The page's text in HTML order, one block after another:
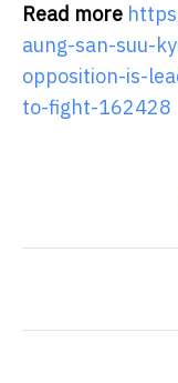
Read more
aung-san-suu-
opposition-is-
to-fight-162428